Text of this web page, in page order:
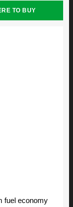
TO BUY
fuel economy